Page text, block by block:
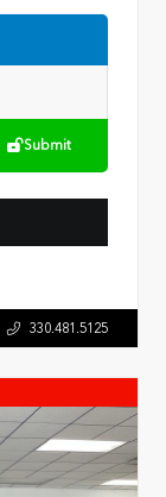
Submit
330.481.5125